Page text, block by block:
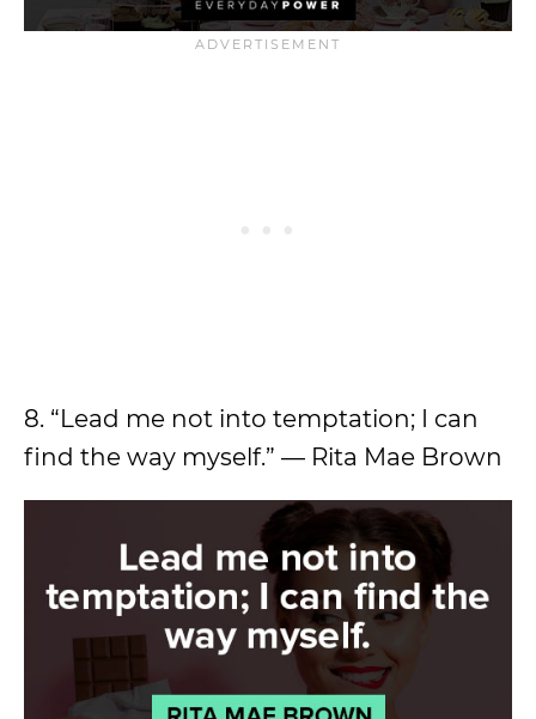
8. “Lead me not into temptation; I can
find the way myself.” — Rita Mae Brown